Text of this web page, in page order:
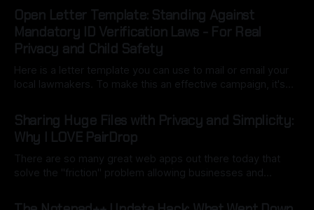
set for 2027 is turning the OS into a built-in gatekeeper.
What starts as a simple birth date entry during setup
Open Letter Template: Standing Against
Mandatory ID Verification Laws - For Real
Privacy and Child Safety
Here is a letter template you can use to mail or email your
local lawmakers. To make this an effective campaign, it's
a good use of local model AI to assist). The key here is to
point
Sharing Huge Files with Privacy and Simplicity:
Why I LOVE PairDrop
There are so many great web apps out there today that
solve the "friction" problem allowing businesses and
installing bulky, physical software. But as I often say: